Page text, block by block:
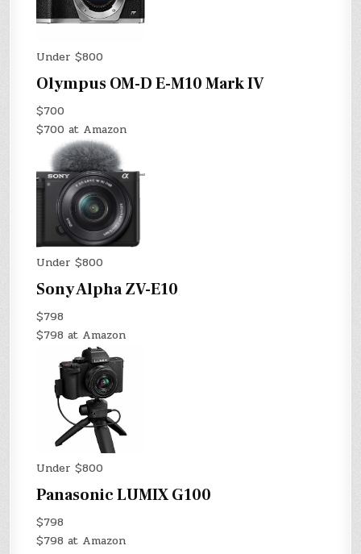
Under $800
Olympus OM-D E-M10 Mark IV
$700
$700 at Amazon
Under $800
Sony Alpha ZV-E10
$798
$798 at Amazon
Under $800
Panasonic LUMIX G100
$798
$798 at Amazon